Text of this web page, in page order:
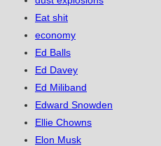
Eat shit
economy
Ed Balls
Ed Davey
Ed Miliband
Edward Snowden
Ellie Chowns
Elon Musk